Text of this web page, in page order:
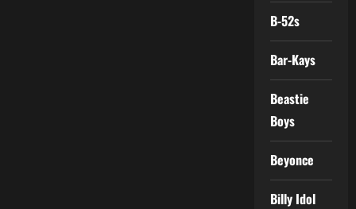
B-52s
Bar-Kays
Beastie
Boys
Beyonce
Billy Idol